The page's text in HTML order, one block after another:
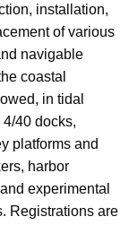
installation,
of various
navigable
coastal
in tidal
40 docks,
platforms and
harbor
experimental
Registrations are